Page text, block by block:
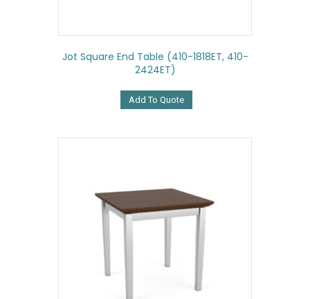
Jot Square End Table (410-1818ET, 410-
2424ET)
Add To Quote